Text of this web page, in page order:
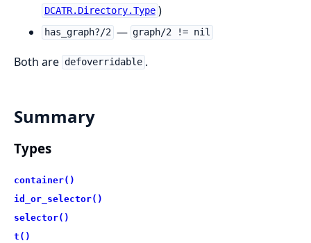
DCATR.Directory.Type )
has_graph?/2 — graph/2 != nil
Both are defoverridable .
Summary
Types
container()
id_or_selector()
selector()
t()